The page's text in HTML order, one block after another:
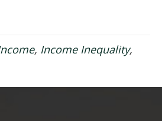
, Income Inequality,